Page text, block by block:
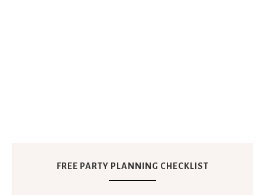
FREE PARTY PLANNING CHECKLIST